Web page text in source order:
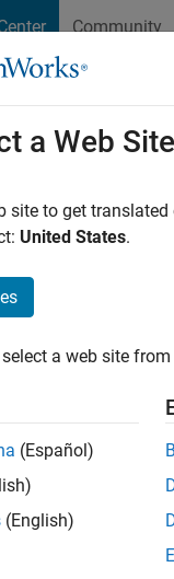
Community
or the
On
a Web Site
site to get
United States.
a web site
(Español)
(English)